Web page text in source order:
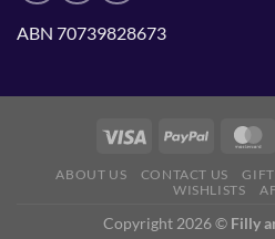
ABN 70739828673
ABOUT US CONTACT US
WISHLISTS
Copyright 2026 © Filly